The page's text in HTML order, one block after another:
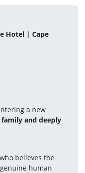
Hotel | Cape
a new
and deeply
believes the
human